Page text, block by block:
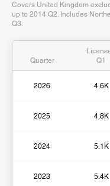
Covers United Kingdom
up to 2014 Q2. Includes
Q3.
Quarter
Q1
2026 4.6K
2025 4.8K
2024 5.1K
2023 5.4K